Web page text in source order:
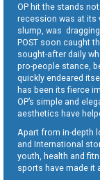
OP hit the stands
recession was at its
slump, was
POST soon caught
sought-after daily
pro-people stance,
quickly endeared
has been its fierce
OP’s simple and
aesthetics have
Apart from in-depth
and International
youth, health and
sports have made it